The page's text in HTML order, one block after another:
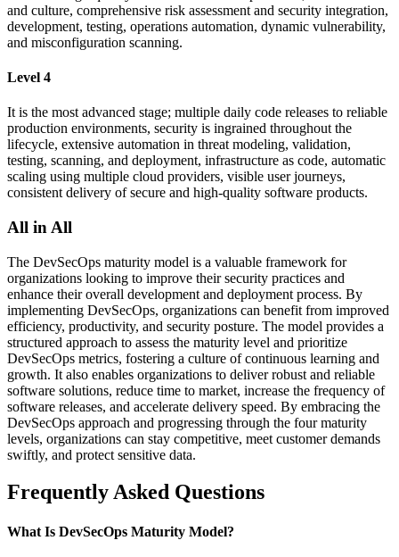
and culture, comprehensive risk assessment and security integration,
development, testing, operations automation, dynamic vulnerability,
and misconfiguration scanning.
Level 4
It is the most advanced stage; multiple daily code releases to reliable
production environments, security is ingrained throughout the
lifecycle, extensive automation in threat modeling, validation,
testing, scanning, and deployment, infrastructure as code, automatic
scaling using multiple cloud providers, visible user journeys,
consistent delivery of secure and high-quality software products.
All in All
The DevSecOps maturity model is a valuable framework for
organizations looking to improve their security practices and
enhance their overall development and deployment process. By
implementing DevSecOps, organizations can benefit from improved
efficiency, productivity, and security posture. The model provides a
structured approach to assess the maturity level and prioritize
DevSecOps metrics, fostering a culture of continuous learning and
growth. It also enables organizations to deliver robust and reliable
software solutions, reduce time to market, increase the frequency of
software releases, and accelerate delivery speed. By embracing the
DevSecOps approach and progressing through the four maturity
levels, organizations can stay competitive, meet customer demands
swiftly, and protect sensitive data.
Frequently Asked Questions
What Is DevSecOps Maturity Model?